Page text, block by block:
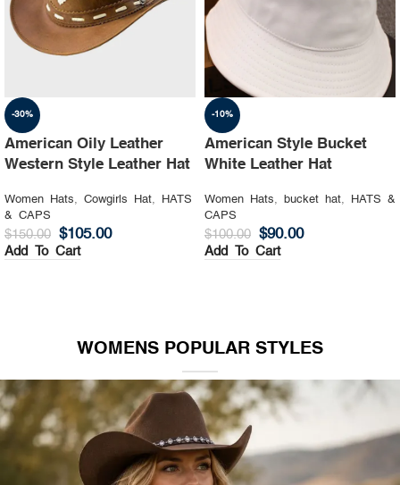
-30%
American Oily Leather
Western Style Leather Hat
Women Hats, Cowgirls Hat,
HATS
& CAPS
$150.00 $105.00
Add To Cart
-10%
American Style Bucket
White Leather Hat
Women Hats, bucket hat,
HATS &
CAPS
$100.00 $90.00
Add To Cart
WOMENS POPULAR STYLES